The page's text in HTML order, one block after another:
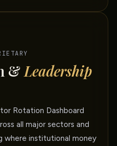
&Leadership
Rotation Dashboard
all major sectors and
where institutional money